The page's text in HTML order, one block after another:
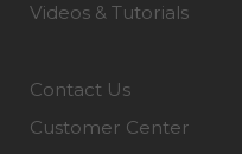
Videos & Tutorials
Contact Us
Customer Center